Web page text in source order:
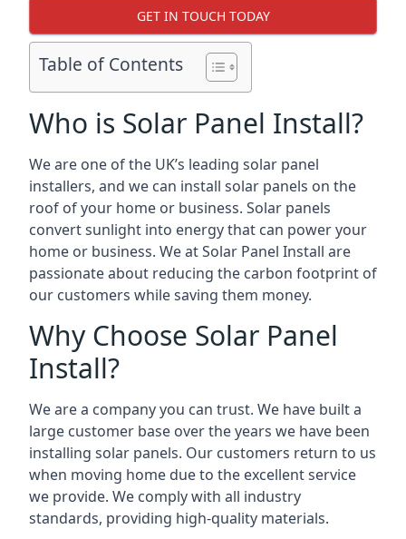
GET IN TOUCH TODAY
Table of Contents
Who is Solar Panel Install?
We are one of the UK’s leading solar panel
installers, and we can install solar panels on the
roof of your home or business. Solar panels
convert sunlight into energy that can power your
home or business. We at Solar Panel Install are
passionate about reducing the carbon footprint of
our customers while saving them money.
Why Choose Solar Panel
Install?
We are a company you can trust. We have built a
large customer base over the years we have been
installing solar panels. Our customers return to us
when moving home due to the excellent service
we provide. We comply with all industry
standards, providing high-quality materials.